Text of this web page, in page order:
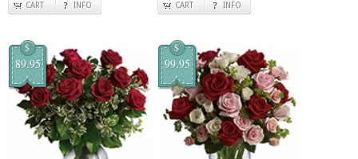
CART INFO CART INFO
$
89.95
$
99.95